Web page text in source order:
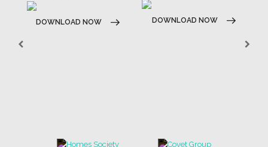
DOWNLOAD NOW DOWNLOAD NOW